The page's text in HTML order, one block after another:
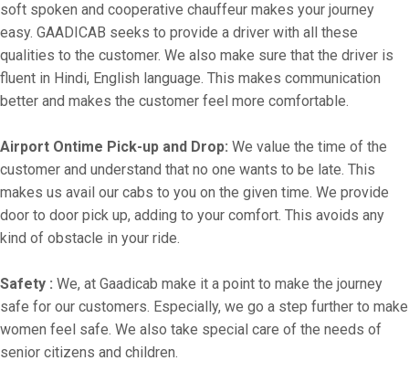
soft spoken and cooperative chauffeur makes your journey
easy. GAADICAB seeks to provide a driver with all these
qualities to the customer. We also make sure that the driver is
fluent in Hindi, English language. This makes communication
better and makes the customer feel more comfortable.
Airport Ontime Pick-up and Drop: We value the time of the
customer and understand that no one wants to be late. This
makes us avail our cabs to you on the given time. We provide
door to door pick up, adding to your comfort. This avoids any
kind of obstacle in your ride.
Safety : We, at Gaadicab make it a point to make the journey
safe for our customers. Especially, we go a step further to make
women feel safe. We also take special care of the needs of
senior citizens and children.